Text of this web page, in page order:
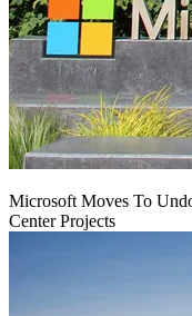
Microsoft Moves To
Center Projects